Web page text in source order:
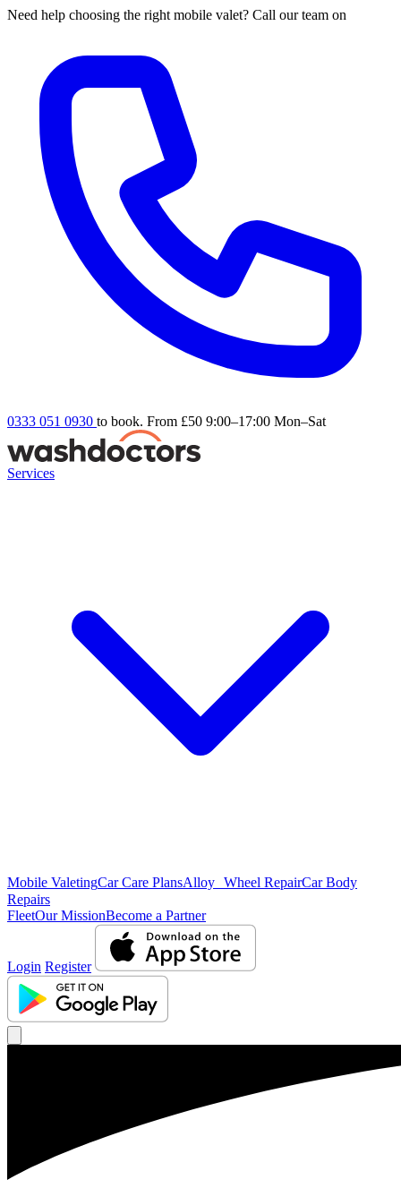
Need help choosing the right mobile valet? Call our team on
0333 051 0930 to book. From £50 9:00–17:00 Mon–Sat
Services
Mobile ValetingCar Care PlansAlloy Wheel RepairCar Body
Repairs
FleetOur MissionBecome a Partner
Login Register